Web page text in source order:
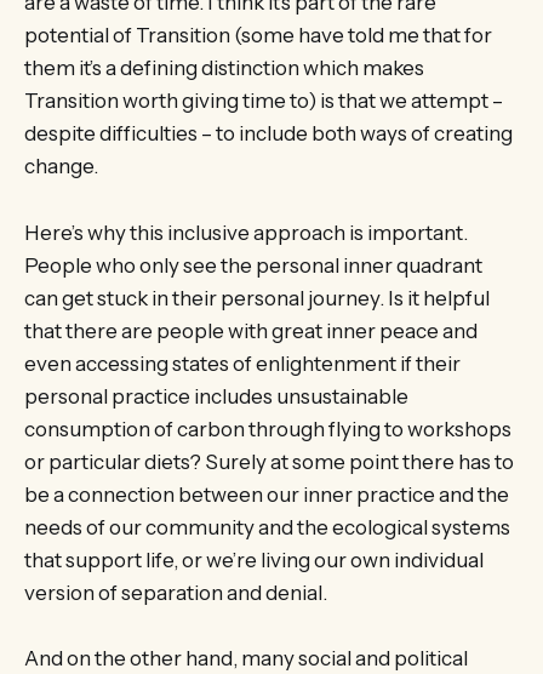
potential of Transition (some have told me that for
them it’s a defining distinction which makes
Transition worth giving time to) is that we attempt –
despite difficulties – to include both ways of creating
change.
Here’s why this inclusive approach is important.
People who only see the personal inner quadrant
can get stuck in their personal journey. Is it helpful
that there are people with great inner peace and
even accessing states of enlightenment if their
personal practice includes unsustainable
consumption of carbon through flying to workshops
or particular diets? Surely at some point there has to
be a connection between our inner practice and the
needs of our community and the ecological systems
that support life, or we’re living our own individual
version of separation and denial.
And on the other hand, many social and political